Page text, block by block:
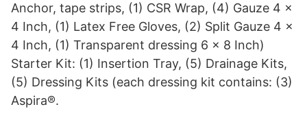
Anchor, tape strips, (1) CSR Wrap, (4) Gauze 4 x
4 Inch, (1) Latex Free Gloves, (2) Split Gauze 4 x
4 Inch, (1) Transparent dressing 6 x 8 Inch)
Starter Kit: (1) Insertion Tray, (5) Drainage Kits,
(5) Dressing Kits (each dressing kit contains: (3)
Aspira®.